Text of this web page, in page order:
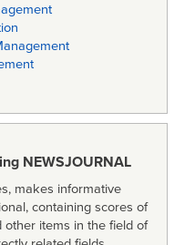
NEWSJOURNAL
makes informative
containing scores of
other items in the field of